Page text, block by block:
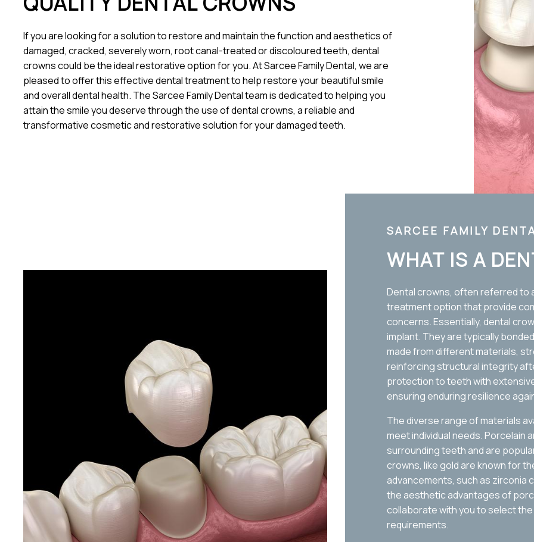
If you are looking for a solution to restore and maintain the function and aesthetics of
damaged, cracked, severely worn, root canal-treated or discoloured teeth, dental
crowns could be the ideal restorative option for you. At Sarcee Family Dental, we are
pleased to offer this effective dental treatment to help restore your beautiful smile
and overall dental health. The Sarcee Family Dental team is dedicated to helping you
attain the smile you deserve through the use of dental crowns, a reliable and
transformative cosmetic and restorative solution for your damaged teeth.
SARCEE FAMILY
WHAT IS A
Dental crowns, often referred to
treatment option that provide
concerns. Essentially, dental
implant. They are typically
made from different materials,
reinforcing structural integrity
protection to teeth with
ensuring enduring resilience
The diverse range of materials
meet individual needs. Porcelain
surrounding teeth and are
crowns, like gold are known for
advancements, such as zirconia
the aesthetic advantages of
collaborate with you to select
requirements.